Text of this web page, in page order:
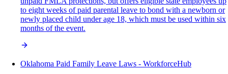
to eight weeks of paid parental leave to bond with a newborn or
newly placed child under age 18, which must be used within six
months of the event.
Oklahoma Paid Family Leave Laws - WorkforceHub